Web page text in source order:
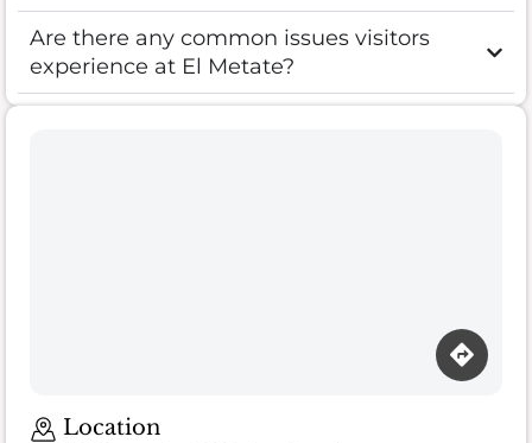
Are there any common issues visitors
experience at El Metate?
Location